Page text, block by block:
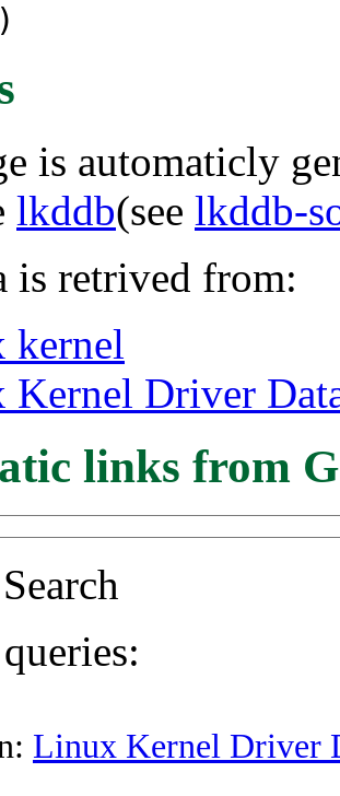
is automaticly
lkddb(see lkddb-
is retrived from:
kernel
Driver
links from
Linux Kernel Driver